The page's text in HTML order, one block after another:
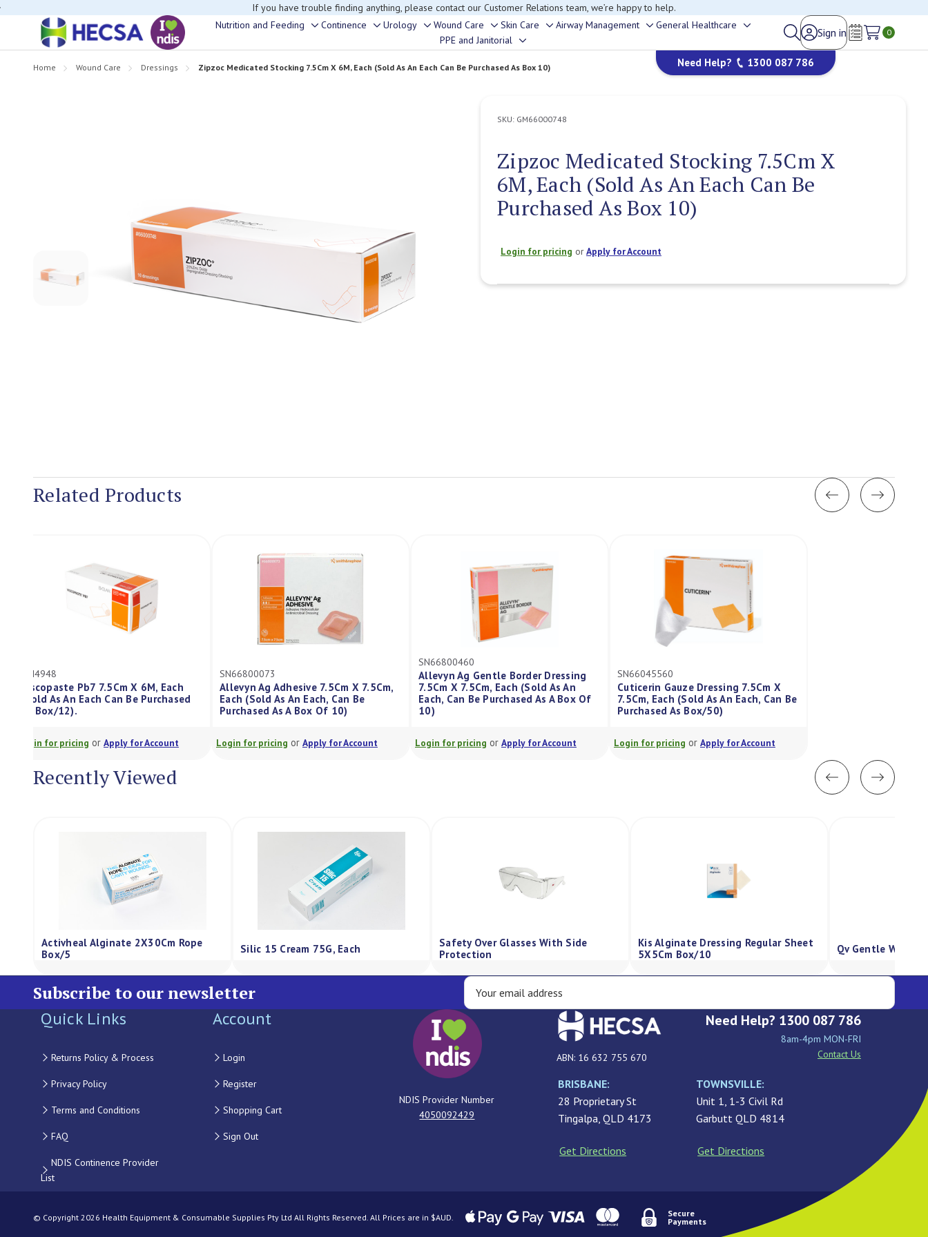
If you have trouble finding anything, please contact our Customer Relations team, we’re happy to help.
Nutrition and Feeding
Toggle
sub-
menu
Continence
Toggle
sub-
menu
Urology
Toggle
sub-
menu
Wound Care
Toggle
sub-
menu
Skin Care
Toggle
sub-
menu
Airway Management
Toggle
sub-
menu
General Healthcare
sub-
menu
PPE and Janitorial
Toggle
sub-
Sign in
Wish Lists
0
Need Help? 1300 087 786
Home Wound Care Dressings Zipzoc Medicated Stocking 7.5Cm X 6M, Each (Sold As An Each Can Be Purchased As Box 10)
SKU: GM66000748
Zipzoc Medicated Stocking 7.5Cm X
6M, Each (Sold As An Each Can Be
Purchased As Box 10)
Login for pricing orApply for Account
Related Products
GM4948
Viscopaste Pb7 7.5Cm X 6M, Each
(Sold As An Each Can Be Purchased
As Box/12).
Login for pricingorApply for Account
SN66800073
Allevyn Ag Adhesive 7.5Cm X 7.5Cm,
Each (Sold As An Each, Can Be
Purchased As A Box Of 10)
Login for pricingorApply for Account
SN66800460
Allevyn Ag Gentle Border Dressing
7.5Cm X 7.5Cm, Each (Sold As An
Each, Can Be Purchased As A Box Of
Login for pricingorApply for Account
SN66045560
Cuticerin Gauze Dressing 7.5Cm X
7.5Cm, Each (Sold As An Each, Can Be
Purchased As Box/50)
Login for pricingorApply for Account
Recently Viewed
Regular Sheet
Qv Gentle Wash Pump 500G Qv Skin Lotion Pump 500Ml QV Cream Pump 500G
Kis Silicone Foam Dressing, Strong
Absorbency, Border 5X5Cm Box/10
Subscribe to our newsletter
Quick Links
Returns Policy & Process
Privacy Policy
Terms and Conditions
FAQ
NDIS Continence Provider
List
Account
Login
Register
Shopping Cart
Sign Out
NDIS Provider Number
4050092429
ABN: 16 632 755 670
Need Help? 1300 087 786
8am-4pm MON-FRI
Contact Us
BRISBANE:
28 Proprietary St
Tingalpa, QLD 4173
Get Directions
TOWNSVILLE:
Unit 1, 1-3 Civil Rd
Garbutt QLD 4814
Get Directions
© Copyright 2026 Health Equipment & Consumable Supplies Pty Ltd All Rights Reserved. All Prices are in $AUD.
Secure
Payments